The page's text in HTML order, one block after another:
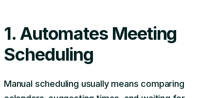
1. Automates Meeting
Scheduling
Manual scheduling usually means comparing